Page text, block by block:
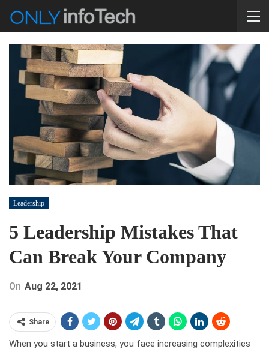
Leadership
5 Leadership Mistakes That
Can Break Your Company
On Aug 22, 2021
Share
When you start a business, you face increasing complexities